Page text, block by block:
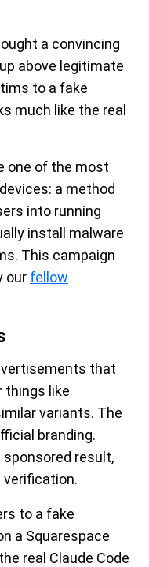
a convincing
above legitimate
to a fake
much like the real
one of the most
a method
into running
install malware
This campaign
our fellow
that
things like
variants. The
branding.
sponsored result,
verification.
to a fake
a Squarespace
real Claude Code